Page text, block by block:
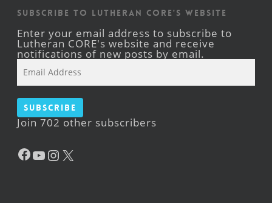
Subscribe to Lutheran CORE's Website
Enter your email address to subscribe to
Lutheran CORE's website and receive
notifications of new posts by email.
Address
Subscribe
Join 702 other subscribers
Facebook
YouTube
Instagram